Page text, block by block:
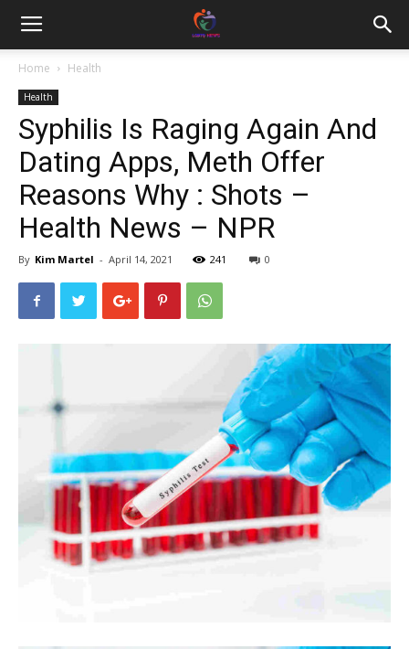
Home Health
Health
Syphilis Is Raging Again And
Dating Apps, Meth Offer
Reasons Why : Shots –
Health News – NPR
By Kim Martel - April 14, 2021 241 0